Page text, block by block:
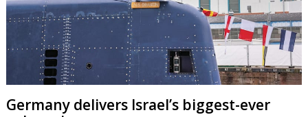
Germany delivers Israel’s biggest-ever